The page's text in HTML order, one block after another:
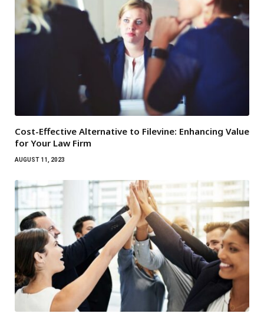
Cost-Effective Alternative to Filevine: Enhancing Value
for Your Law Firm
AUGUST 11, 2023